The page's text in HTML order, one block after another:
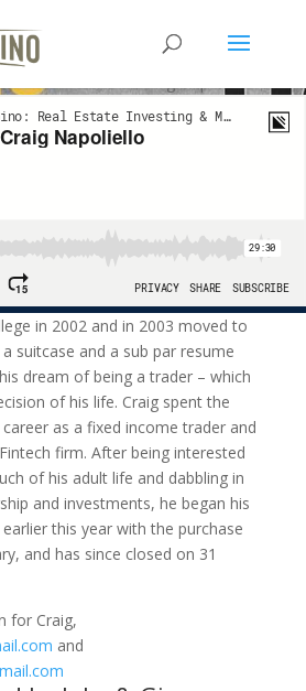
Napoliello
in 2002 and in 2003 moved to
suitcase and a sub par resume
dream of being a trader – which
of his life. Craig spent the
as a fixed income trader and
firm. After being interested
of his adult life and dabbling in
and investments, he began his
this year with the purchase
and has since closed on 31
for Craig,
and